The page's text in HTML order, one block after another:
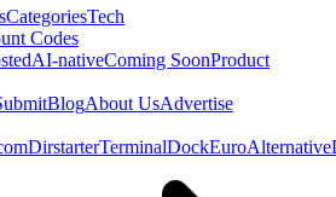
CategoriesTech
Codes
AI-nativeComing SoonProduct
BlogAbout UsAdvertise
DirstarterTerminalDockEuroAlternative